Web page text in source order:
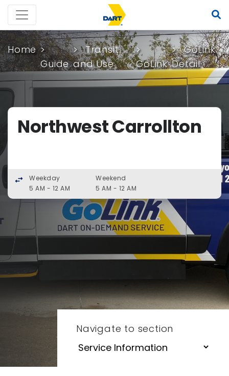
Home
Guide
Transit
and Use
GoLink
GoLink
Detail
Northwest Carrollton
swap_horiz
Weekday
5 AM - 12 AM
Weekend
5 AM - 12 AM
Navigate to section